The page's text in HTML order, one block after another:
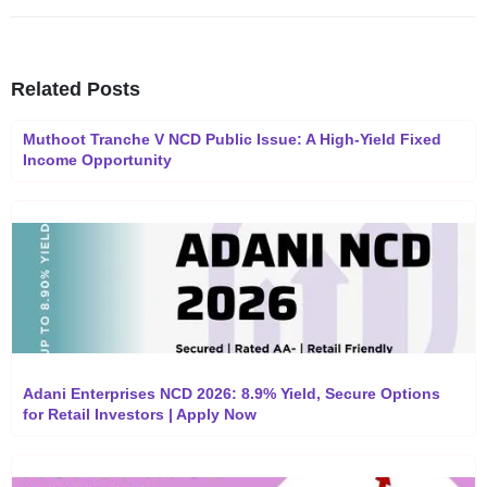
Related Posts
Muthoot Tranche V NCD Public Issue: A High-Yield Fixed
Income Opportunity
Adani Enterprises NCD 2026: 8.9% Yield, Secure Options
for Retail Investors | Apply Now